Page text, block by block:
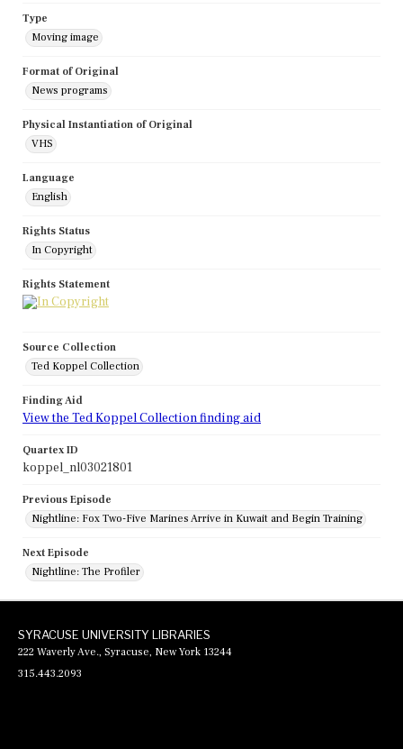
Type
Moving image
Format of Original
News programs
Physical Instantiation of Original
VHS
Language
English
Rights Status
In Copyright
Rights Statement
Source Collection
Ted Koppel Collection
Finding Aid
View the Ted Koppel Collection finding aid
Quartex ID
koppel_nl03021801
Previous Episode
Nightline: Fox Two-Five Marines Arrive in Kuwait and Begin Training
Next Episode
Nightline: The Profiler
SYRACUSE UNIVERSITY LIBRARIES
222 Waverly Ave., Syracuse, New York 13244
315.443.2093